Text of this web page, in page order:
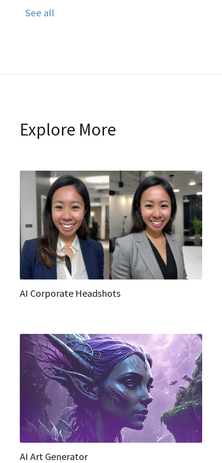
See all
Explore More
AI Corporate Headshots
AI Art Generator